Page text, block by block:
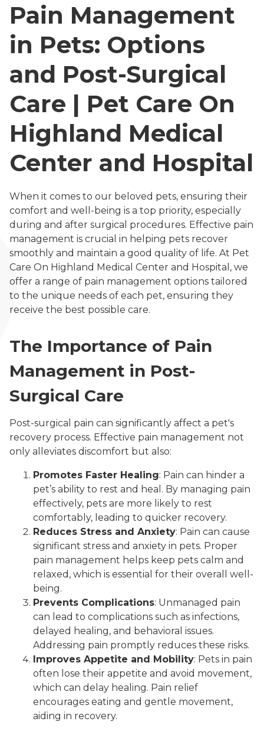
Pain Management
in Pets: Options
and Post-Surgical
Care | Pet Care On
Highland Medical
Center and Hospital
When it comes to our beloved pets, ensuring their
comfort and well-being is a top priority, especially
during and after surgical procedures. Effective pain
management is crucial in helping pets recover
smoothly and maintain a good quality of life. At Pet
Care On Highland Medical Center and Hospital, we
offer a range of pain management options tailored
to the unique needs of each pet, ensuring they
receive the best possible care.
The Importance of Pain
Management in Post-
Surgical Care
Post-surgical pain can significantly affect a pet's
recovery process. Effective pain management not
only alleviates discomfort but also:
Promotes Faster Healing: Pain can hinder a
pet’s ability to rest and heal. By managing pain
effectively, pets are more likely to rest
comfortably, leading to quicker recovery.
Reduces Stress and Anxiety: Pain can cause
significant stress and anxiety in pets. Proper
pain management helps keep pets calm and
relaxed, which is essential for their overall well-
being.
Prevents Complications: Unmanaged pain
can lead to complications such as infections,
delayed healing, and behavioral issues.
Addressing pain promptly reduces these risks.
Improves Appetite and Mobility: Pets in pain
often lose their appetite and avoid movement,
which can delay healing. Pain relief
encourages eating and gentle movement,
aiding in recovery.